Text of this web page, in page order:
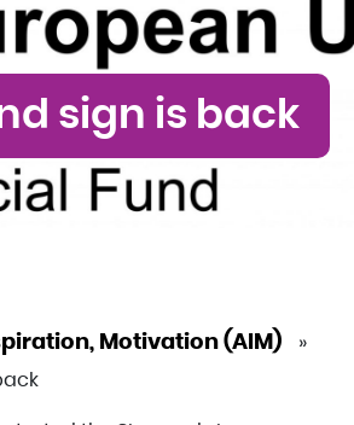
sign is back
Motivation (AIM)
»